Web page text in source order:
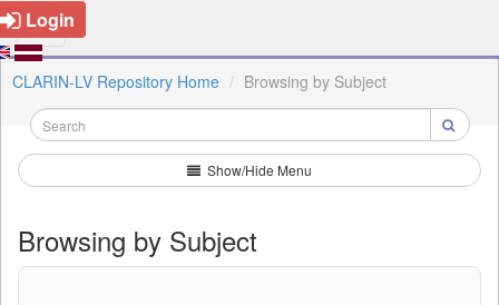
Login
CLARIN-LV Repository Home Browsing by Subject
Show/Hide Menu
Browsing by Subject